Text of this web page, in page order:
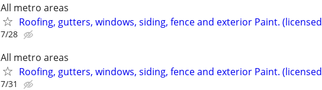
All metro areas
Roofing, gutters, windows, siding, fence and exterior Paint. (licensed
7/28
All metro areas
Roofing, gutters, windows, siding, fence and exterior Paint. (licensed
7/31